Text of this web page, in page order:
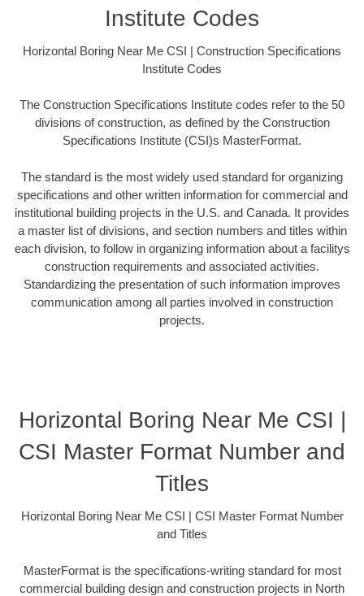
Institute Codes
Horizontal Boring Near Me CSI | Construction Specifications
Institute Codes
The Construction Specifications Institute codes refer to the 50
divisions of construction, as defined by the Construction
Specifications Institute (CSI)s MasterFormat.
The standard is the most widely used standard for organizing
specifications and other written information for commercial and
institutional building projects in the U.S. and Canada. It provides
a master list of divisions, and section numbers and titles within
each division, to follow in organizing information about a facilitys
construction requirements and associated activities.
Standardizing the presentation of such information improves
communication among all parties involved in construction
projects.
Horizontal Boring Near Me CSI |
CSI Master Format Number and
Titles
Horizontal Boring Near Me CSI | CSI Master Format Number
and Titles
MasterFormat is the specifications-writing standard for most
commercial building design and construction projects in North